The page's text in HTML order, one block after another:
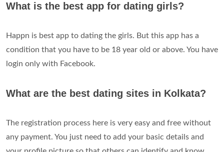
What is the best app for dating girls?
Happn is best app to dating the girls. But this app has a
condition that you have to be 18 year old or above. You have
login only with Facebook.
What are the best dating sites in Kolkata?
The registration process here is very easy and free without
any payment. You just need to add your basic details and